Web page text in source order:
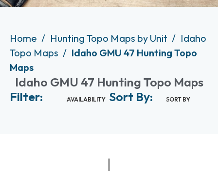
Home Hunting Topo Maps by Unit
Idaho
Topo Maps
Idaho GMU 47 Hunting Topo
Maps
Idaho GMU 47 Hunting Topo Maps
Filter:
AVAILABILITY Sort By: SORT BY